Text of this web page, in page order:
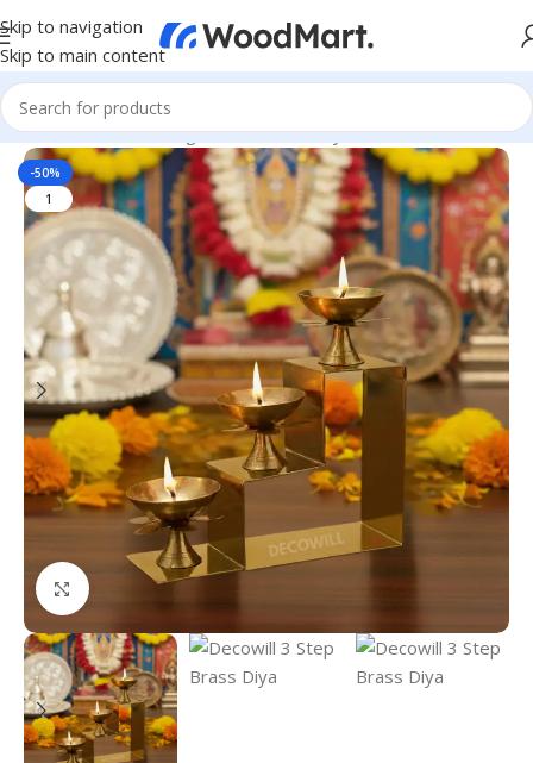
Skip to navigation
Skip to main content
Home/Home & Living/Home Decor/Diya & Candles
-50%
1
Click to enlarge